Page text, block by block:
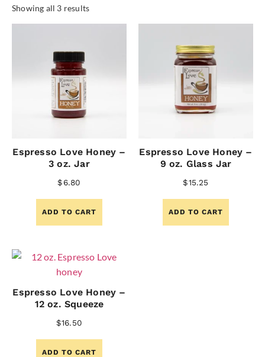
Showing all 3 results
Espresso Love Honey –
3 oz. Jar
$6.80
ADD TO CART
Espresso Love Honey –
9 oz. Glass Jar
$15.25
ADD TO CART
Espresso Love Honey –
12 oz. Squeeze
$16.50
ADD TO CART